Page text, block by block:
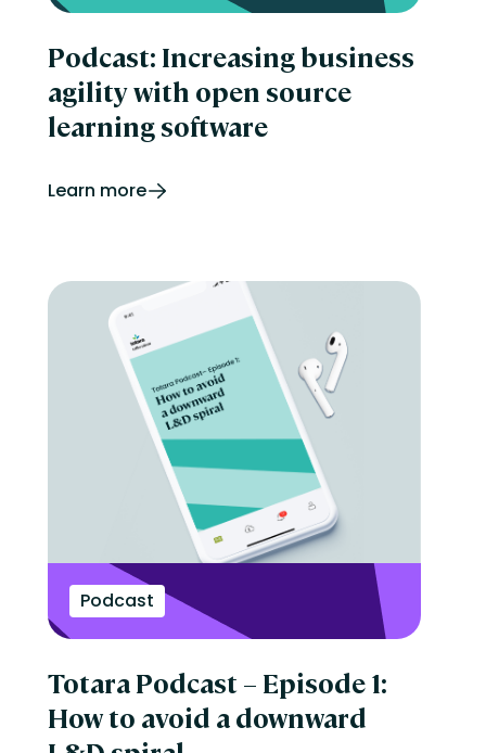
Podcast: Increasing business
agility with open source
learning software
Learn more
Podcast
Totara Podcast – Episode 1:
How to avoid a downward